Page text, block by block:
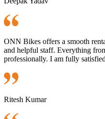
ONN Bikes offers a smooth
and helpful staff. Everything
professionally. I am fully
Ritesh Kumar